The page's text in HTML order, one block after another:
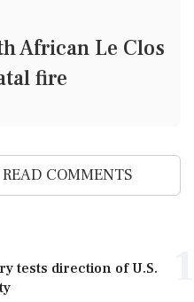
African Le Clos
fire
COMMENTS
tests direction of U.S.